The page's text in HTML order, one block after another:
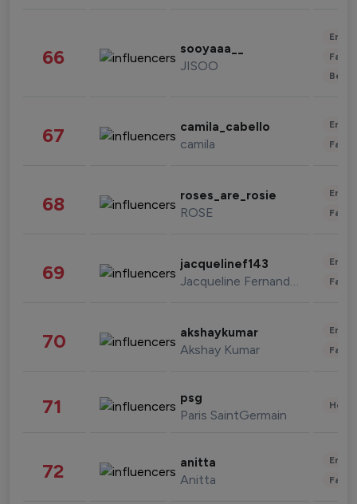
66 sooyaaa__
JISOO
67 camila_cabello
camila
68 roses_are_rosie
ROSE
69 jacquelinef143
Jacqueline Fernandez
70 akshaykumar
Akshay Kumar
71 psg
Paris SaintGermain
72 anitta
Anitta